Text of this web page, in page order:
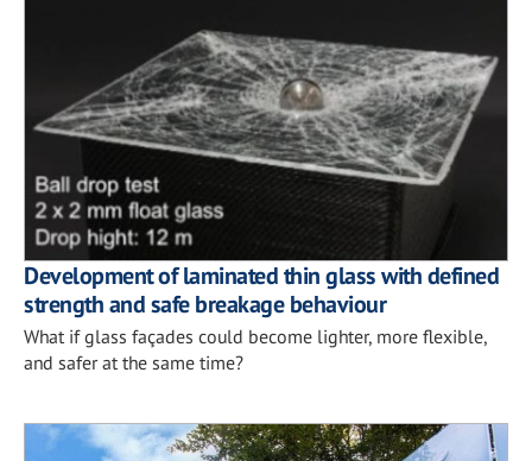
Development of laminated thin glass with defined
strength and safe breakage behaviour
What if glass façades could become lighter, more flexible,
and safer at the same time?